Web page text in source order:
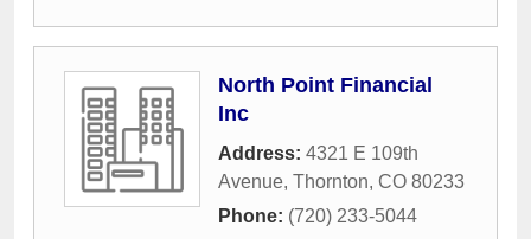
North Point Financial
Inc
Address: 4321 E 109th
Avenue, Thornton, CO 80233
Phone: (720) 233-5044